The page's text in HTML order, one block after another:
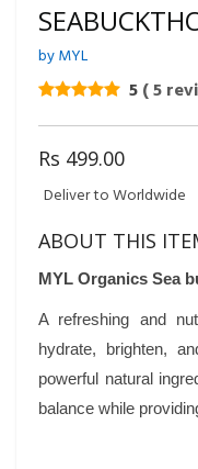
by MYL
5( 5
Rs 499.00
Deliver to Worldwide
ABOUT THIS
MYL Organics Sea
A refreshing and
hydrate, brighten,
powerful natural
balance while